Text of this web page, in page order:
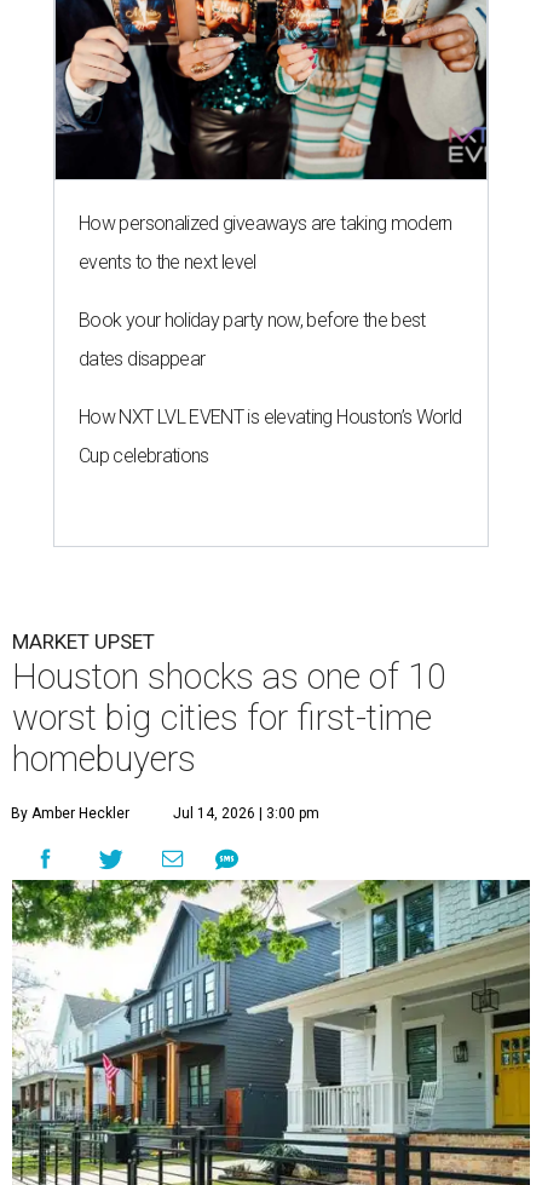
How personalized giveaways are taking modern
events to the next level
Book your holiday party now, before the best
dates disappear
How NXT LVL EVENT is elevating Houston’s World
Cup celebrations
MARKET UPSET
Houston shocks as one of 10
worst big cities for first-time
homebuyers
By Amber Heckler Jul 14, 2026 | 3:00 pm